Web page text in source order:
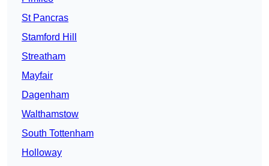
St Pancras
Stamford Hill
Streatham
Mayfair
Dagenham
Walthamstow
South Tottenham
Holloway